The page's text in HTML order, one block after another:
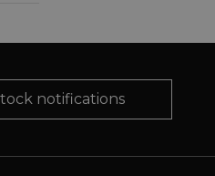
notifications